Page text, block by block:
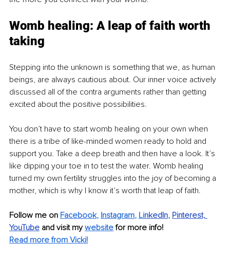
Womb healing: A leap of faith worth
taking
Stepping into the unknown is something that we, as human
beings, are always cautious about. Our inner voice actively
discussed all of the contra arguments rather than getting
excited about the positive possibilities.
You don’t have to start womb healing on your own when
there is a tribe of like-minded women ready to hold and
support you. Take a deep breath and then have a look. It’s
like dipping your toe in to test the water. Womb healing
turned my own fertility struggles into the joy of becoming a
mother, which is why I know it’s worth that leap of faith.
Follow me on Facebook, Instagram, LinkedIn, Pinterest,
YouTube and visit my website for more info!
Read more from Vicki!